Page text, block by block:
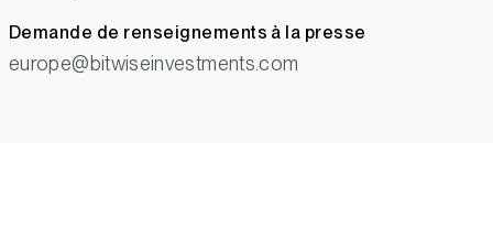
Demande de renseignements à la presse
europe@bitwiseinvestments.com